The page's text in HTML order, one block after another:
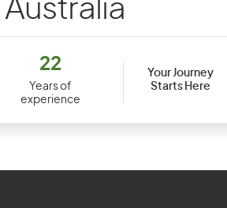
Australia
22
Years of
experience
Your Journey
Starts Here